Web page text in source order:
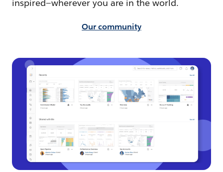
inspired—wherever you are in the world.
Our community